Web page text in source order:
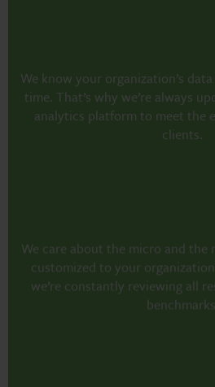
We know your organization’s
time. That’s why we’re always
analytics platform to meet the
clients.
We care about the micro and the
customized to your
we’re constantly reviewing all